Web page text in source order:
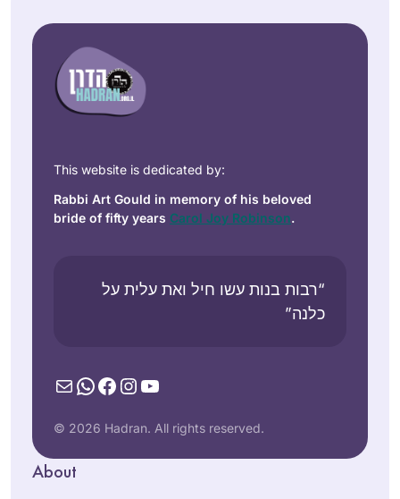
This website is dedicated by:
Rabbi Art Gould in memory of his beloved
bride of fifty years Carol Joy Robinson.
“רבות בנות עשו חיל ואת עלית על
כלנה”
MailWhatsApp
Facebook
Instagram
YouTube
© 2026 Hadran. All rights reserved.
About